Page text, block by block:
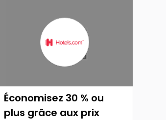
Économisez 30 % ou
plus grâce aux prix